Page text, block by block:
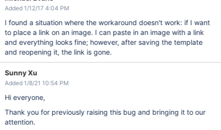
Added 1/12/17 4:04 PM
I found a situation where the workaround doesn't work: if I want
to place a link on an image. I can paste in an image with a link
and everything looks fine; however, after saving the template
and reopening it, the link is gone.
Sunny Xu
Added 1/8/21 10:54 PM
Hi everyone,
Thank you for previously raising this bug and bringing it to our
attention.